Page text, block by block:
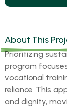
About This
Prioritizing
program
vocational
reliance. This
and dignity,